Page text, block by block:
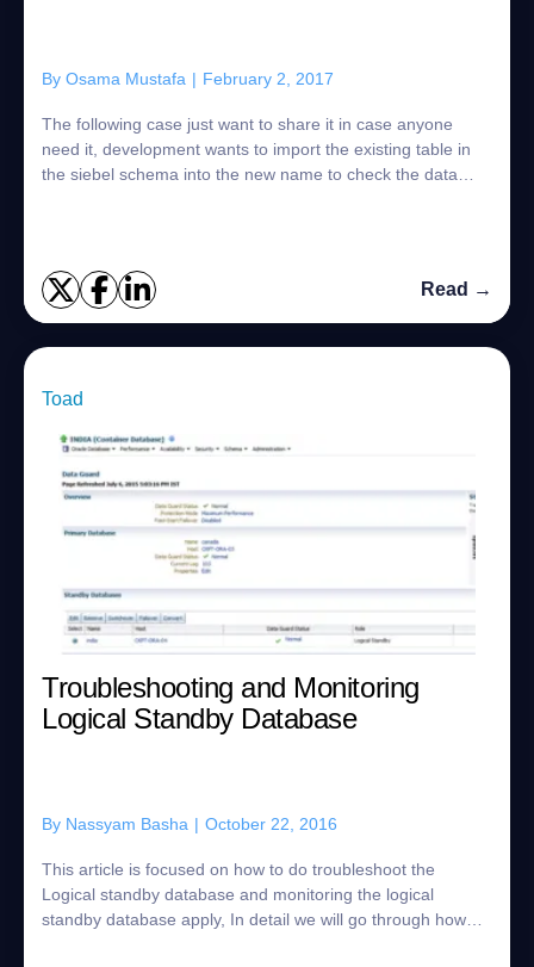
By Osama Mustafa | February 2, 2017
The following case just want to share it in case anyone
need it, development wants to import the existing table in
the siebel schema into the new name to check the data
Read →
Toad
Troubleshooting and Monitoring
Logical Standby Database
By Nassyam Basha | October 22, 2016
This article is focused on how to do troubleshoot the
Logical standby database and monitoring the logical
standby database apply, In detail we will go through how